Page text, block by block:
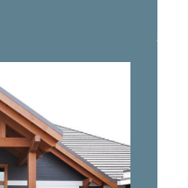
design and
framed
quality